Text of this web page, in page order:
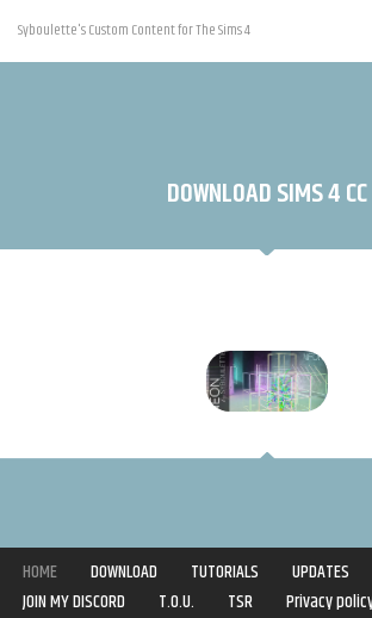
Skip
Syboulette's Custom Content for The Sims 4
DOWNLOAD SIMS 4 CC
HOME DOWNLOAD TUTORIALS UPDATES
JOIN MY DISCORD
T.O.U. TSR
Privacy